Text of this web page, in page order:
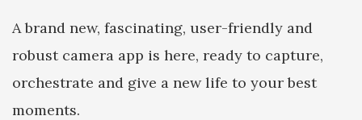
A brand new, fascinating, user-friendly and
robust camera app is here, ready to capture,
orchestrate and give a new life to your best
moments.